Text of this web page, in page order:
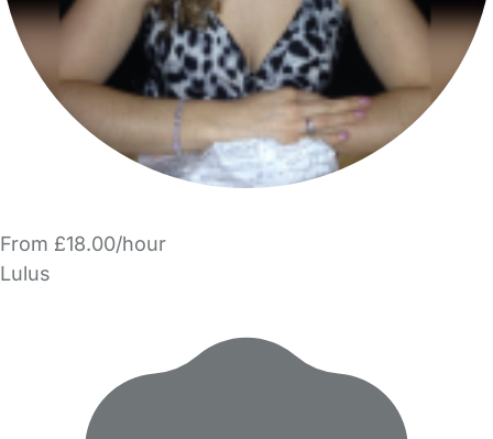
From £18.00/hour
Lulus